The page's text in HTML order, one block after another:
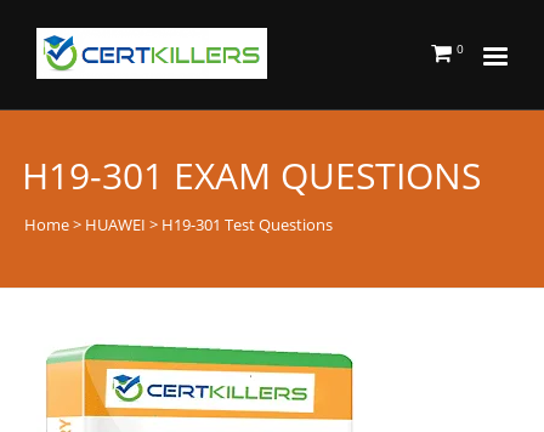
0
H19-301 EXAM QUESTIONS
Home> HUAWEI > H19-301 Test Questions